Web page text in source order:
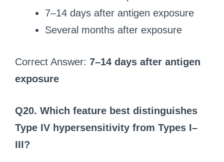
7–14 days after antigen exposure
Several months after exposure
Correct Answer: 7–14 days after antigen
exposure
Q20. Which feature best distinguishes
Type IV hypersensitivity from Types I–
III?